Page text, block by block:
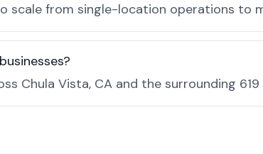
scale from single-location operations
Chula Vista, CA and the surrounding